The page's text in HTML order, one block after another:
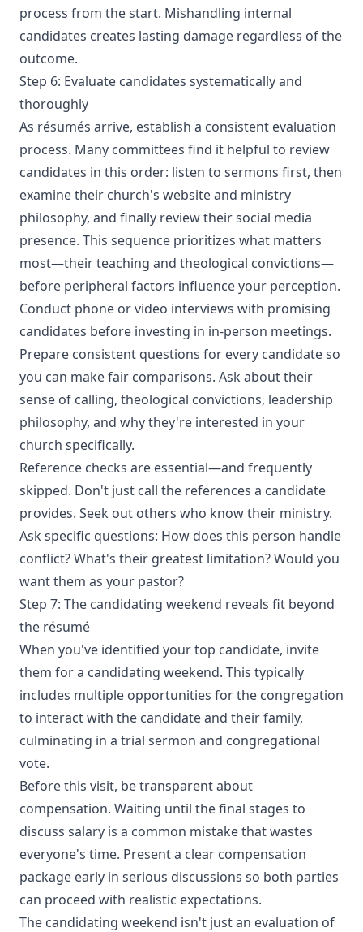
process from the start. Mishandling internal
candidates creates lasting damage regardless of the
outcome.
Step 6: Evaluate candidates systematically and
thoroughly
As résumés arrive, establish a consistent evaluation
process. Many committees find it helpful to review
candidates in this order: listen to sermons first, then
examine their church's website and ministry
philosophy, and finally review their social media
presence. This sequence prioritizes what matters
most—their teaching and theological convictions—
before peripheral factors influence your perception.
Conduct phone or video interviews with promising
candidates before investing in in-person meetings.
Prepare consistent questions for every candidate so
you can make fair comparisons. Ask about their
sense of calling, theological convictions, leadership
philosophy, and why they're interested in your
church specifically.
Reference checks are essential—and frequently
skipped. Don't just call the references a candidate
provides. Seek out others who know their ministry.
Ask specific questions: How does this person handle
conflict? What's their greatest limitation? Would you
want them as your pastor?
Step 7: The candidating weekend reveals fit beyond
the résumé
When you've identified your top candidate, invite
them for a candidating weekend. This typically
includes multiple opportunities for the congregation
to interact with the candidate and their family,
culminating in a trial sermon and congregational
vote.
Before this visit, be transparent about
compensation. Waiting until the final stages to
discuss salary is a common mistake that wastes
everyone's time. Present a clear compensation
package early in serious discussions so both parties
can proceed with realistic expectations.
The candidating weekend isn't just an evaluation of